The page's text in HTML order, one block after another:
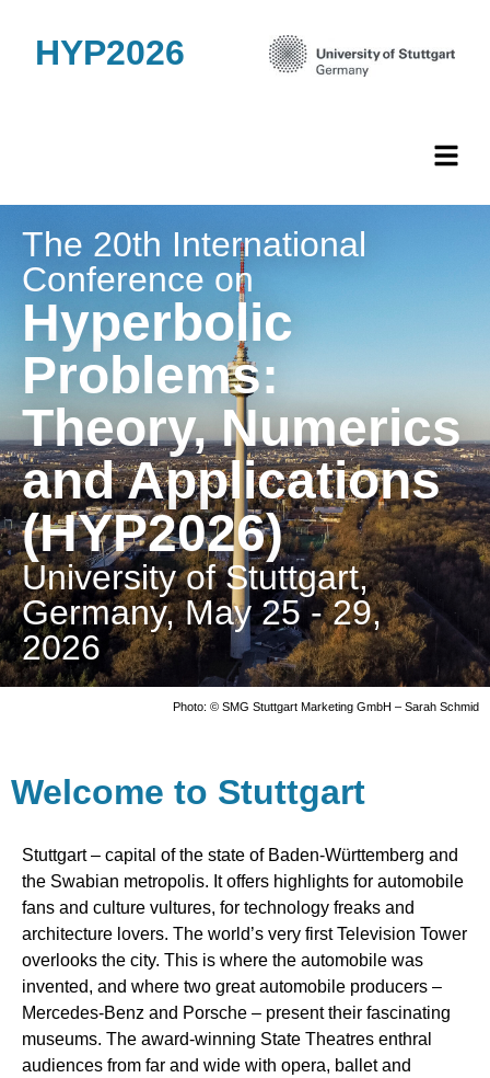
HYP2026
The 20th International
Conference on
Hyperbolic
Problems:
Theory, Numerics
and Applications
(HYP2026)
University of Stuttgart,
Germany, May 25 - 29,
2026
Photo: © SMG Stuttgart Marketing GmbH – Sarah Schmid
Welcome to Stuttgart
Stuttgart – capital of the state of Baden-Württemberg and
the Swabian metropolis. It offers highlights for automobile
fans and culture vultures, for technology freaks and
architecture lovers. The world’s very first Television Tower
overlooks the city. This is where the automobile was
invented, and where two great automobile producers –
Mercedes-Benz and Porsche – present their fascinating
museums. The award-winning State Theatres enthral
audiences from far and wide with opera, ballet and